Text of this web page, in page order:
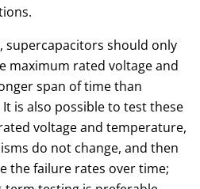
supercapacitors should only
maximum rated voltage and
span of time than
is also possible to test these
voltage and temperature,
do not change, and then
the failure rates over time;